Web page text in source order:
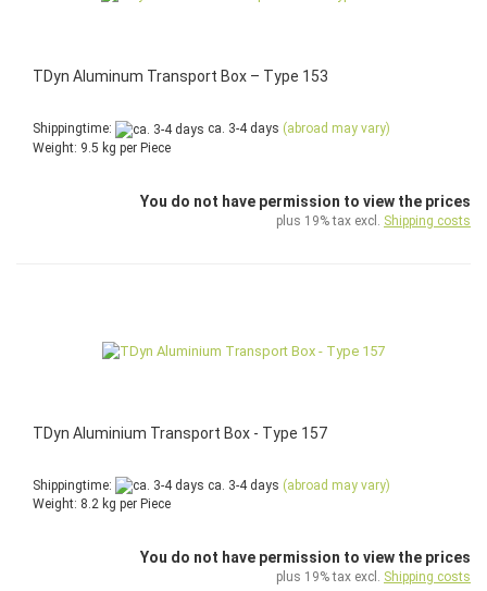
TDyn Aluminum Transport Box – Type 153
Shippingtime: ca. 3-4 days (abroad may vary)
Weight: 9.5 kg per Piece
You do not have permission to view the prices
plus 19% tax excl. Shipping costs
TDyn Aluminium Transport Box - Type 157
Shippingtime: ca. 3-4 days (abroad may vary)
Weight: 8.2 kg per Piece
You do not have permission to view the prices
plus 19% tax excl. Shipping costs